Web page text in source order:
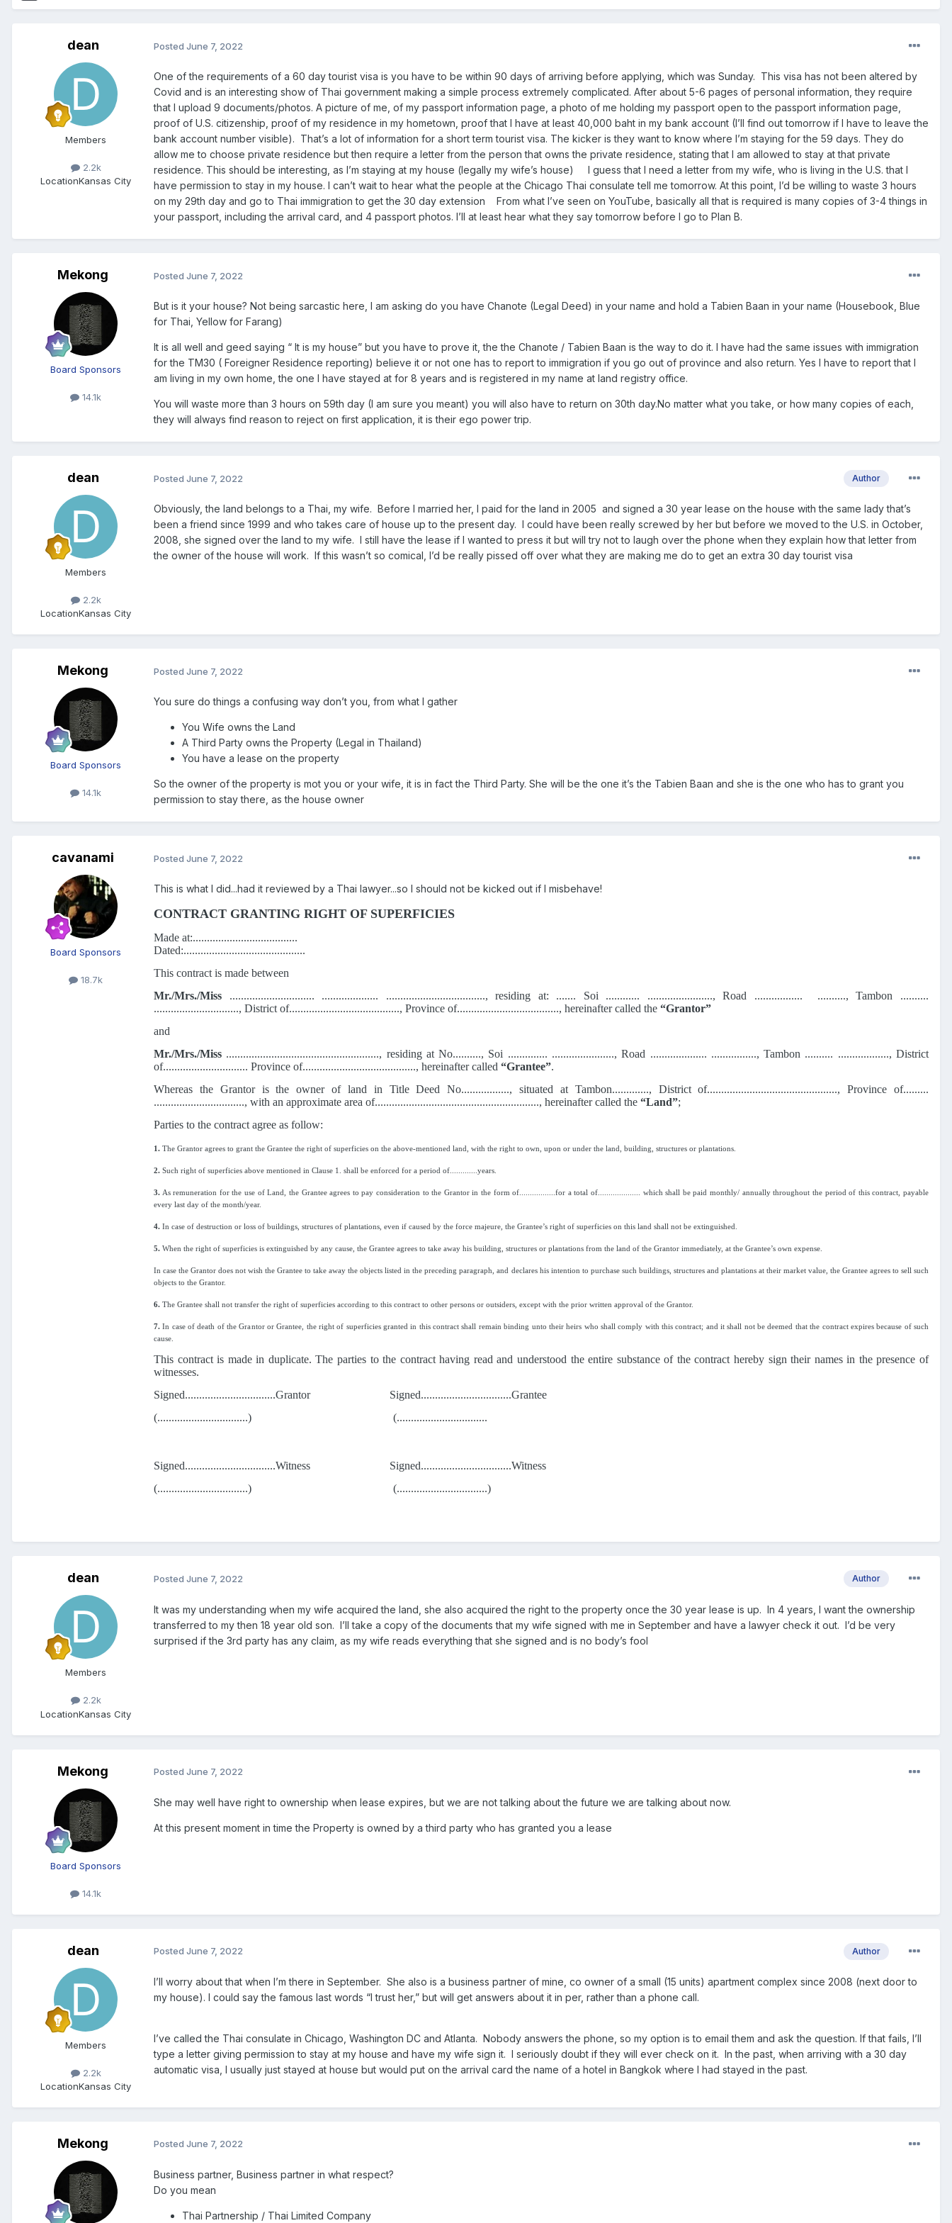
dean
Members
2.2k
LocationKansas City
Posted June 7, 2022
One of the requirements of a 60 day tourist visa is you have to be within 90 days of arriving before applying, which was Sunday. This visa has not been altered by
Covid and is an interesting show of Thai government making a simple process extremely complicated. After about 5-6 pages of personal information, they require
that I upload 9 documents/photos. A picture of me, of my passport information page, a photo of me holding my passport open to the passport information page,
proof of U.S. citizenship, proof of my residence in my hometown, proof that I have at least 40,000 baht in my bank account (I’ll find out tomorrow if I have to leave the
bank account number visible). That’s a lot of information for a short term tourist visa. The kicker is they want to know where I’m staying for the 59 days. They do
allow me to choose private residence but then require a letter from the person that owns the private residence, stating that I am allowed to stay at that private
residence. This should be interesting, as I’m staying at my house (legally my wife’s house) I guess that I need a letter from my wife, who is living in the U.S. that I
have permission to stay in my house. I can’t wait to hear what the people at the Chicago Thai consulate tell me tomorrow. At this point, I’d be willing to waste 3 hours
on my 29th day and go to Thai immigration to get the 30 day extension From what I’ve seen on YouTube, basically all that is required is many copies of 3-4 things in
your passport, including the arrival card, and 4 passport photos. I’ll at least hear what they say tomorrow before I go to Plan B.
Mekong
Board Sponsors
14.1k
Posted June 7, 2022
But is it your house? Not being sarcastic here, I am asking do you have Chanote (Legal Deed) in your name and hold a Tabien Baan in your name (Housebook, Blue
for Thai, Yellow for Farang)
It is all well and geed saying “ It is my house” but you have to prove it, the the Chanote / Tabien Baan is the way to do it. I have had the same issues with immigration
for the TM30 ( Foreigner Residence reporting) believe it or not one has to report to immigration if you go out of province and also return. Yes I have to report that I
am living in my own home, the one I have stayed at for 8 years and is registered in my name at land registry office.
You will waste more than 3 hours on 59th day (I am sure you meant) you will also have to return on 30th day.No matter what you take, or how many copies of each,
they will always find reason to reject on first application, it is their ego power trip.
dean
Members
2.2k
LocationKansas City
Author
Posted June 7, 2022
Obviously, the land belongs to a Thai, my wife. Before I married her, I paid for the land in 2005 and signed a 30 year lease on the house with the same lady that’s
been a friend since 1999 and who takes care of house up to the present day. I could have been really screwed by her but before we moved to the U.S. in October,
2008, she signed over the land to my wife. I still have the lease if I wanted to press it but will try not to laugh over the phone when they explain how that letter from
the owner of the house will work. If this wasn’t so comical, I’d be really pissed off over what they are making me do to get an extra 30 day tourist visa
Mekong
Board Sponsors
14.1k
Posted June 7, 2022
You sure do things a confusing way don’t you, from what I gather
You Wife owns the Land
A Third Party owns the Property (Legal in Thailand)
You have a lease on the property
So the owner of the property is mot you or your wife, it is in fact the Third Party. She will be the one it’s the Tabien Baan and she is the one who has to grant you
permission to stay there, as the house owner
cavanami
Board Sponsors
18.7k
Posted June 7, 2022
This is what I did...had it reviewed by a Thai lawyer...so I should not be kicked out if I misbehave!
CONTRACT GRANTING RIGHT OF SUPERFICIES
Made at:.....................................
Dated:...........................................
This contract is made between
Mr./Mrs./Miss .............................. .................... ..................................., residing at: ....... Soi ............ ......................., Road ................. .........., Tambon ..........
.............................., District of......................................., Province of...................................., hereinafter called the “Grantor”
and
Mr./Mrs./Miss ......................................................, residing at No.........., Soi .............. ......................, Road .................... ................, Tambon .......... .................., District
of.............................. Province of........................................, hereinafter called “Grantee”.
Whereas the Grantor is the owner of land in Title Deed No................., situated at Tambon............., District of.............................................., Province of.........
................................, with an approximate area of.........................................................., hereinafter called the “Land”;
Parties to the contract agree as follow:
1. The Grantor agrees to grant the Grantee the right of superficies on the above-mentioned land, with the right to own, upon or under the land, building, structures or plantations.
2. Such right of superficies above mentioned in Clause 1. shall be enforced for a period of.............years.
3. As remuneration for the use of Land, the Grantee agrees to pay consideration to the Grantor in the form of.................for a total of.................... which shall be paid monthly/ annually throughout the period of this contract, payable
every last day of the month/year.
4. In case of destruction or loss of buildings, structures of plantations, even if caused by the force majeure, the Grantee’s right of superficies on this land shall not be extinguished.
5. When the right of superficies is extinguished by any cause, the Grantee agrees to take away his building, structures or plantations from the land of the Grantor immediately, at the Grantee’s own expense.
In case the Grantor does not wish the Grantee to take away the objects listed in the preceding paragraph, and declares his intention to purchase such buildings, structures and plantations at their market value, the Grantee agrees to sell such
objects to the Grantor.
6. The Grantee shall not transfer the right of superficies according to this contract to other persons or outsiders, except with the prior written approval of the Grantor.
7. In case of death of the Grantor or Grantee, the right of superficies granted in this contract shall remain binding unto their heirs who shall comply with this contract; and it shall not be deemed that the contract expires because of such
cause.
This contract is made in duplicate. The parties to the contract having read and understood the entire substance of the contract hereby sign their names in the presence of
witnesses.
Signed................................Grantor
Signed................................Grantee
(................................)
(................................
Signed................................Witness
Signed................................Witness
(................................)
(................................)
dean
Members
2.2k
LocationKansas City
Author
Posted June 7, 2022
It was my understanding when my wife acquired the land, she also acquired the right to the property once the 30 year lease is up. In 4 years, I want the ownership
transferred to my then 18 year old son. I’ll take a copy of the documents that my wife signed with me in September and have a lawyer check it out. I’d be very
surprised if the 3rd party has any claim, as my wife reads everything that she signed and is no body’s fool
Mekong
Board Sponsors
14.1k
Posted June 7, 2022
She may well have right to ownership when lease expires, but we are not talking about the future we are talking about now.
At this present moment in time the Property is owned by a third party who has granted you a lease
dean
Members
2.2k
LocationKansas City
Author
Posted June 7, 2022
I’ll worry about that when I’m there in September. She also is a business partner of mine, co owner of a small (15 units) apartment complex since 2008 (next door to
my house). I could say the famous last words “I trust her,” but will get answers about it in per, rather than a phone call.
I’ve called the Thai consulate in Chicago, Washington DC and Atlanta. Nobody answers the phone, so my option is to email them and ask the question. If that fails, I’ll
type a letter giving permission to stay at my house and have my wife sign it. I seriously doubt if they will ever check on it. In the past, when arriving with a 30 day
automatic visa, I usually just stayed at house but would put on the arrival card the name of a hotel in Bangkok where I had stayed in the past.
Mekong Posted June 7, 2022
Business partner, Business partner in what respect?
Do you mean
Thai Partnership / Thai Limited Company